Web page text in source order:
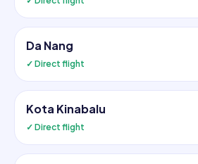
Da Nang
✓ Direct flight
Kota Kinabalu
✓ Direct flight